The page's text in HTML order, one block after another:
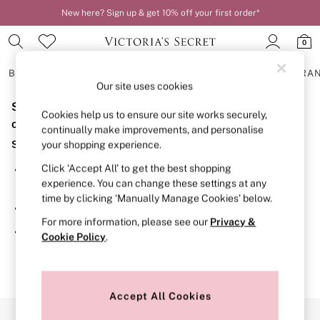
New here? Sign up & get 10% off your first order*
0
BRAS
BRAS
New In
2 Bras for £50
Bestsellers
Bridal Shop
Matching Sets
Bra Fit Guide
Gift Cards
Balcony
Bralettes
Demi
Post Surgery
Sorry, the category you requested might have moved
or no longer exists.
Suggestions:
Search for the item or category you are looking for in the
search bar above.
Browse the categories above in the menu.
If you know the type of product you are looking for, try
searching for it above.
Our site uses cookies
Cookies help us to ensure our site works securely,
continually make improvements, and personalise
your shopping experience.
Click ‘Accept All’ to get the best shopping
experience. You can change these settings at any
time by clicking ‘Manually Manage Cookies’ below.
For more information, please see our Privacy &
Cookie Policy.
Accept All Cookies